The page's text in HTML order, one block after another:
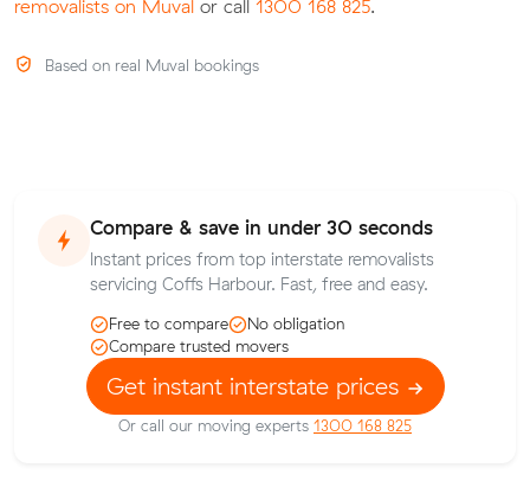
removalists on Muval or call 1300 168 825.
Based on real Muval bookings
Compare & save in under 30 seconds
Instant prices from top interstate removalists
servicing Coffs Harbour. Fast, free and easy.
Free to compare
No obligation
Compare trusted movers
Get instant interstate prices
Or call our moving experts 1300 168 825